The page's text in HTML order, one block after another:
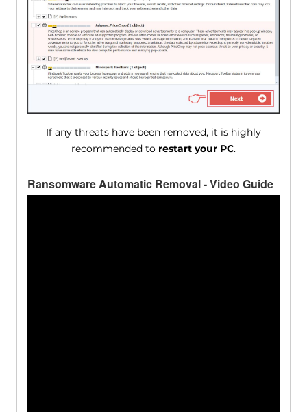
If any threats have been removed, it is highly
recommended to restart your PC.
Ransomware Automatic Removal - Video Guide